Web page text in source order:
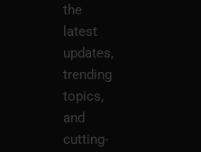
the
latest
updates,
trending
topics,
and
cutting-